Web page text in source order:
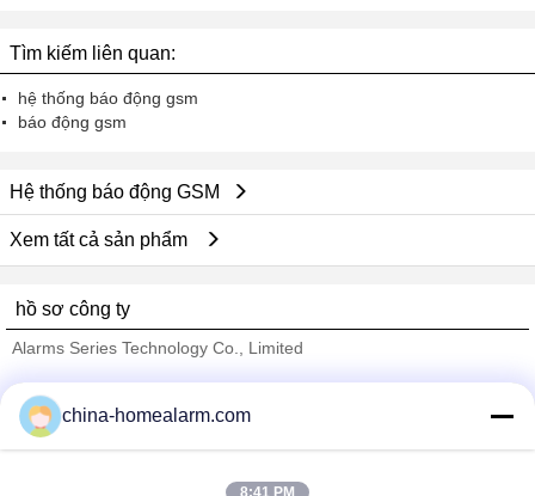
Tìm kiếm liên quan:
hệ thống báo động gsm
báo động gsm
Hệ thống báo động GSM
Xem tất cả sản phẩm
hồ sơ công ty
Alarms Series Technology Co., Limited
Nhà cung cấp xác nhận
Trust Seal
Verified Suplier
china-homealarm.com
8:41 PM